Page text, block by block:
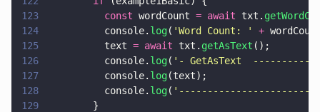
123
          const
wordCount = await txt.
124
          console.
log( 'Word Count: ' +
125
          text
= await txt. getAsText ();
126
          console.
log( ' - GetAsText
127
          console.
log(text);
128
          console.
log( '
129
        }